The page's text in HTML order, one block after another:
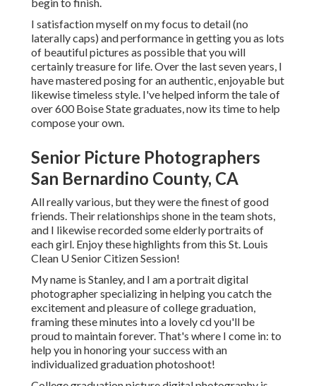
I satisfaction myself on my focus to detail (no
laterally caps) and performance in getting you as lots
of beautiful pictures as possible that you will
certainly treasure for life. Over the last seven years, I
have mastered posing for an authentic, enjoyable but
likewise timeless style. I've helped inform the tale of
over 600 Boise State graduates, now its time to help
compose your own.
Senior Picture Photographers
San Bernardino County, CA
All really various, but they were the finest of good
friends. Their relationships shone in the team shots,
and I likewise recorded some elderly portraits of
each girl. Enjoy these highlights from this St. Louis
Clean U Senior Citizen Session!
My name is Stanley, and I am a portrait digital
photographer specializing in helping you catch the
excitement and pleasure of college graduation,
framing these minutes into a lovely cd you'll be
proud to maintain forever. That's where I come in: to
help you in honoring your success with an
individualized graduation photoshoot!